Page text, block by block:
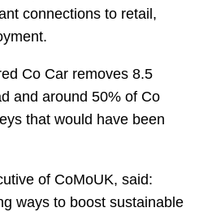
connections to retail,
Co Car removes 8.5
and around 50% of Co
that would have been
of CoMoUK, said:
ways to boost sustainable